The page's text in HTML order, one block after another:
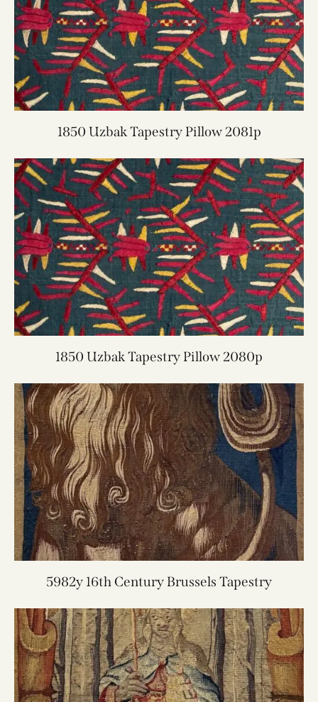
1850 Uzbak Tapestry Pillow 2081p
1850 Uzbak Tapestry Pillow 2080p
5982y 16th Century Brussels Tapestry